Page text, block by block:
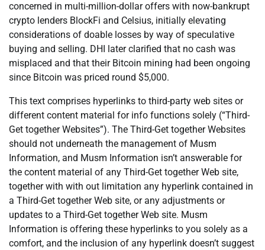
concerned in multi-million-dollar offers with now-bankrupt
crypto lenders BlockFi and Celsius, initially elevating
considerations of doable losses by way of speculative
buying and selling. DHI later clarified that no cash was
misplaced and that their Bitcoin mining had been ongoing
since Bitcoin was priced round $5,000.
This text comprises hyperlinks to third-party web sites or
different content material for info functions solely (“Third-
Get together Websites”). The Third-Get together Websites
should not underneath the management of Musm
Information, and Musm Information isn’t answerable for
the content material of any Third-Get together Web site,
together with with out limitation any hyperlink contained in
a Third-Get together Web site, or any adjustments or
updates to a Third-Get together Web site. Musm
Information is offering these hyperlinks to you solely as a
comfort, and the inclusion of any hyperlink doesn’t suggest